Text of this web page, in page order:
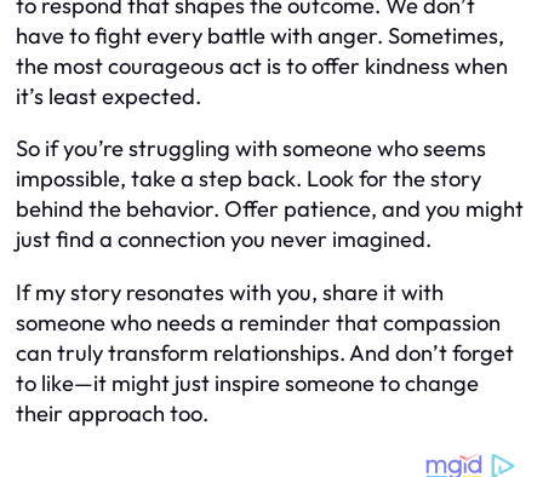
have to fight every battle with anger. Sometimes,
the most courageous act is to offer kindness when
it’s least expected.
So if you’re struggling with someone who seems
impossible, take a step back. Look for the story
behind the behavior. Offer patience, and you might
just find a connection you never imagined.
If my story resonates with you, share it with
someone who needs a reminder that compassion
can truly transform relationships. And don’t forget
to like—it might just inspire someone to change
their approach too.